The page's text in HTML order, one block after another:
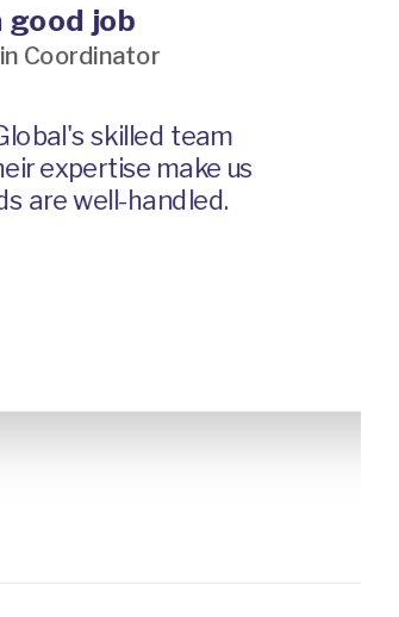
job
skilled team
make us
well-handled.